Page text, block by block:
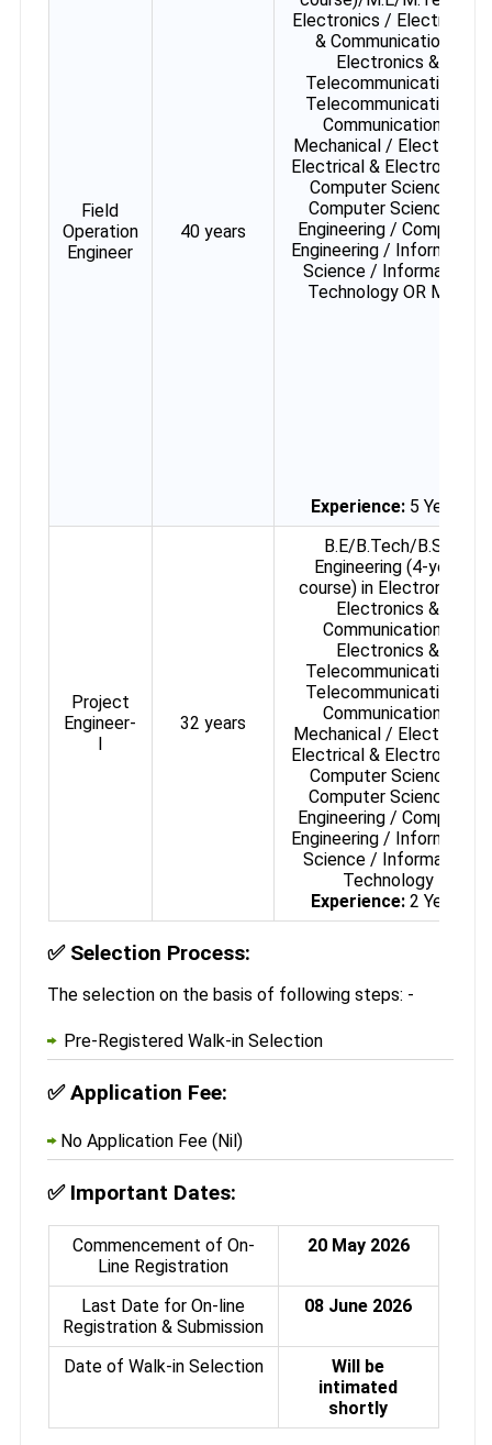
Field
Operation
Engineer
40 years
Electronics / Electronics
& Communication /
Electronics &
Telecommunication /
Telecommunication /
Communication /
Mechanical / Electrical /
Electrical & Electronics /
Computer Science /
Computer Science &
Engineering / Computer
Engineering / Information
Science / Information
Technology OR MCA
Experience:5 Years
Project
Engineer-
I
32 years
B.E/B.Tech/B.Sc
Engineering (4-year
course) in Electronics /
Electronics &
Communication /
Electronics &
Telecommunication /
Telecommunication /
Communication /
Mechanical / Electrical /
Electrical & Electronics /
Computer Science /
Computer Science &
Engineering / Computer
Engineering / Information
Science / Information
Technology
Experience:2 Years
✅ Selection Process:
The selection on the basis of following steps: -
Pre-Registered Walk-in Selection
✅Application Fee:
No Application Fee (Nil)
✅ Important Dates:
Commencement of On-
Line Registration
20 May 2026
Last Date for On-line
Registration & Submission
08 June 2026
Date of Walk-in Selection
Will be
intimated
shortly